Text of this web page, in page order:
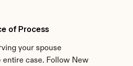
of Process
your spouse
entire case. Follow New